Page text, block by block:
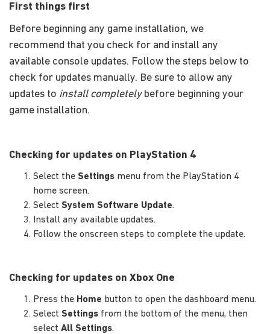
First things first
Before beginning any game installation, we
recommend that you check for and install any
available console updates. Follow the steps below to
check for updates manually. Be sure to allow any
updates to install completelybefore beginning your
game installation.
Checking for updates on PlayStation 4
Select the Settings menu from the PlayStation 4
home screen.
Select System Software Update.
Install any available updates.
Follow the onscreen steps to complete the update.
Checking for updates on Xbox One
Press the Home button to open the dashboard menu.
Select Settings from the bottom of the menu, then
select All Settings.